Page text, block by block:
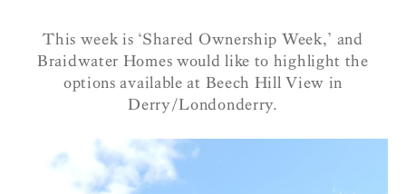
This week is ‘Shared Ownership Week,’ and
Braidwater Homes would like to highlight the
options available at Beech Hill View in
Derry/Londonderry.